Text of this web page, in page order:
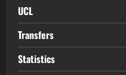
UCL
Transfers
Statistics